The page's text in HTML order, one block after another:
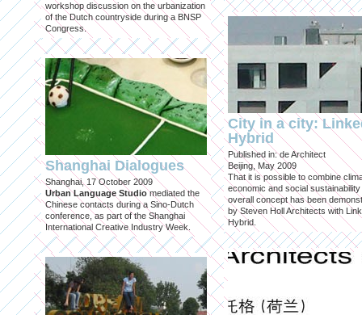
workshop discussion on the urbanization
of the Dutch countryside during a BNSP
Congress.
Shanghai Dialogues
Shanghai, 17 October 2009
Urban Language Studiomediated the
Chinese contacts during a Sino-Dutch
conference, as part of the Shanghai
International Creative Industry Week.
City in a city:
Hybrid
Published in: de Architect
Beijing, May 2009
That it is possible to combine
economic and social sustainability
overall concept has been
by Steven Holl Architects with
Hybrid.